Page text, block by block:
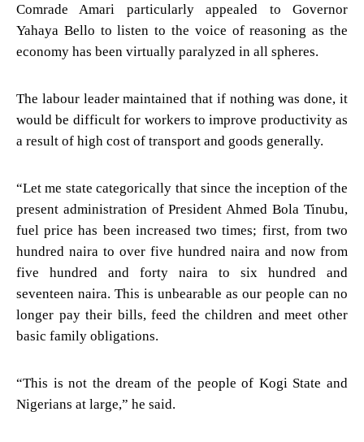
Comrade Amari particularly appealed to Governor
Yahaya Bello to listen to the voice of reasoning as the
economy has been virtually paralyzed in all spheres.
The labour leader maintained that if nothing was done, it
would be difficult for workers to improve productivity as
a result of high cost of transport and goods generally.
“Let me state categorically that since the inception of the
present administration of President Ahmed Bola Tinubu,
fuel price has been increased two times; first, from two
hundred naira to over five hundred naira and now from
five hundred and forty naira to six hundred and
seventeen naira. This is unbearable as our people can no
longer pay their bills, feed the children and meet other
basic family obligations.
“This is not the dream of the people of Kogi State and
Nigerians at large,” he said.